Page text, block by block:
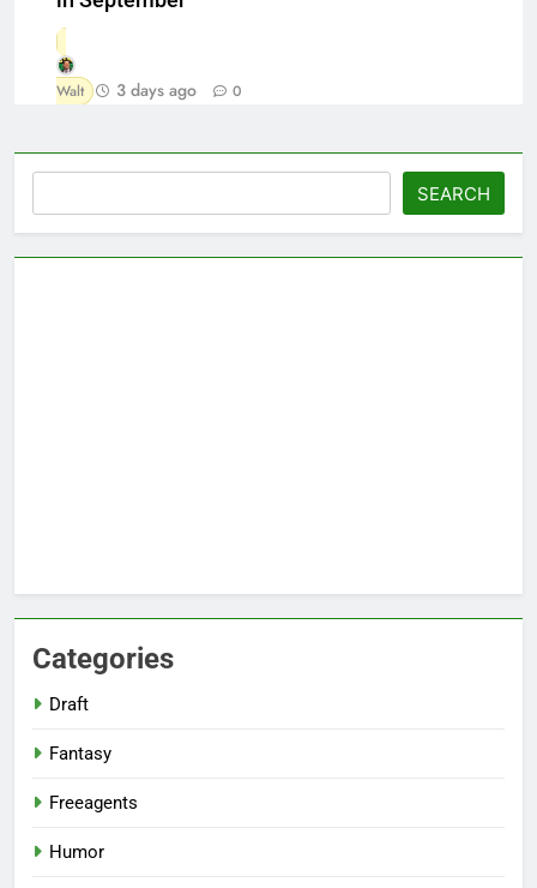
Walt 3 days ago 0
SEARCH
Categories
Draft
Fantasy
Freeagents
Humor